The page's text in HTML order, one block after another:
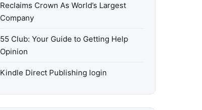
Reclaims Crown As World’s Largest
Company
55 Club: Your Guide to Getting Help
Opinion
Kindle Direct Publishing login